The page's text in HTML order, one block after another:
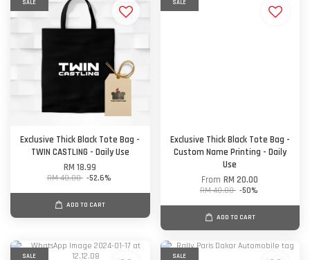
SALE
Exclusive Thick Black Tote Bag -
TWIN CASTLING - Daily Use
RM 18.99
RM 40.00 -52.6%
ADD TO CART
SALE
Exclusive Thick Black Tote Bag -
Custom Name Printing - Daily
Use
FromRM 20.00
RM 40.00 -50%
ADD TO CART
SALE SALE